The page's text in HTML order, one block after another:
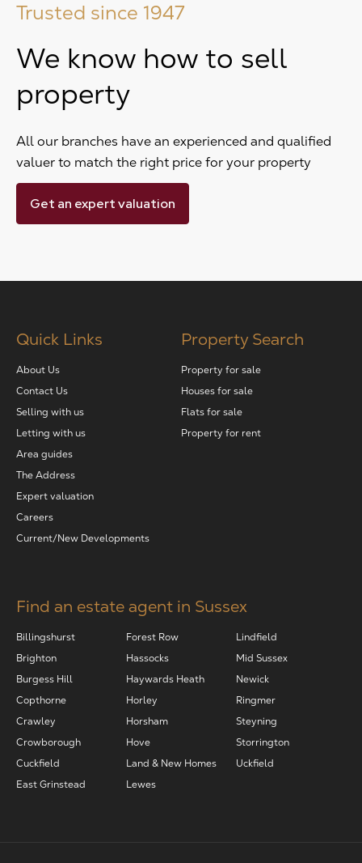
Trusted since 1947
We know how to sell
property
All our branches have an experienced and qualified
valuer to match the right price for your property
Get an expert valuation
Quick Links
About Us
Contact Us
Selling with us
Letting with us
Area guides
The Address
Expert valuation
Careers
Current/New Developments
Property Search
Property for sale
Houses for sale
Flats for sale
Property for rent
Find an estate agent in Sussex
Billingshurst
Brighton
Burgess Hill
Copthorne
Crawley
Crowborough
Cuckfield
East Grinstead
Forest Row
Hassocks
Haywards Heath
Horley
Horsham
Hove
Land & New Homes
Lewes
Lindfield
Mid Sussex
Newick
Ringmer
Steyning
Storrington
Uckfield